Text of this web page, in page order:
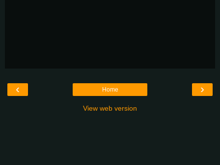
‹ ›
Home
View web version